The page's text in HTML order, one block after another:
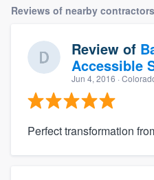
Reviews of nearby contractors
Review of
Accessible
Jun 4, 2016 ·
Perfect transformation